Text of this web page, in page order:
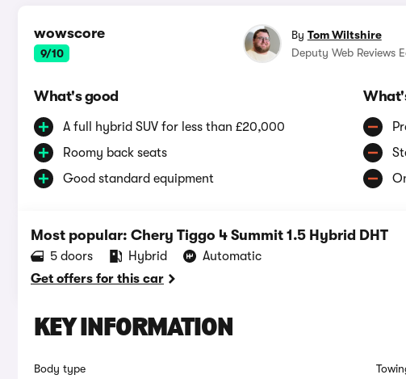
wowscore
9/10
By Tom Wiltshire
Deputy Web Reviews
What's good
A full hybrid SUV for less than £20,000
Roomy back seats
Good standard equipment
Most popular: Chery Tiggo 4 Summit 1.5 Hybrid DHT
5 doors Hybrid
Automatic
Get offers for this car
KEY INFORMATION
Body type